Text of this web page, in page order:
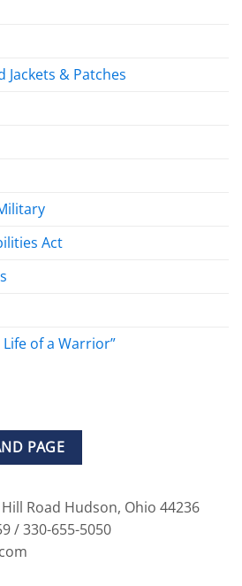
Jackets & Patches
Act
of a Warrior”
PAGE
Road Hudson, Ohio 44236
/ 330-655-5050